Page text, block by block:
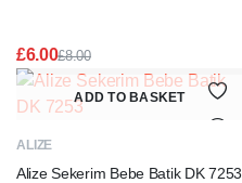
£8.00
Original
price
was:
£6.00
Current
price
is:
ADD TO BASKET
ALIZE
Alize Sekerim Bebe Batik DK 7253